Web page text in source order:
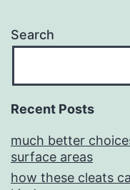
Search
Recent Posts
much better
surface areas
how these cleats